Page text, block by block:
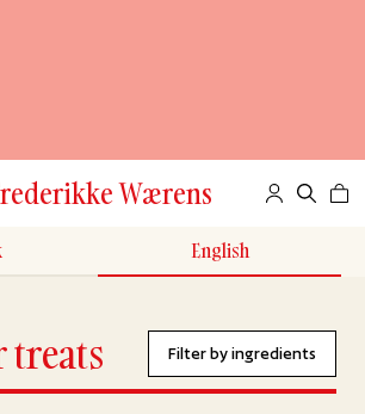
Wærens
English
treats Filter by ingredients